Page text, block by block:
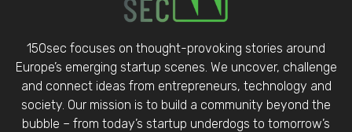
150sec focuses on thought-provoking stories around
Europe’s emerging startup scenes. We uncover, challenge
and connect ideas from entrepreneurs, technology and
society. Our mission is to build a community beyond the
bubble – from today’s startup underdogs to tomorrow’s